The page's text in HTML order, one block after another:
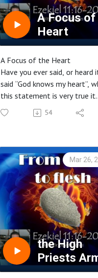
A Focus
Heart
A Focus of the Heart
Have you ever said, or heard
said “God knows my heart”,
this statement is very true it
seems that we may not be
honest with ourselves when
would drive us to repentance,
obedience, and thanking
for His grace and mercy. We
however, live with a changed
heart, His heart!
54
Mar 26,
the High
Priests